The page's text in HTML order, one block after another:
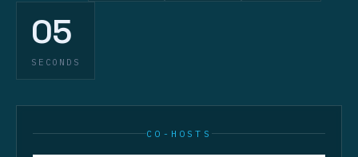
04
SECONDS
CO-HOSTS